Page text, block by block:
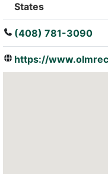
States
(408) 781-3090
https://